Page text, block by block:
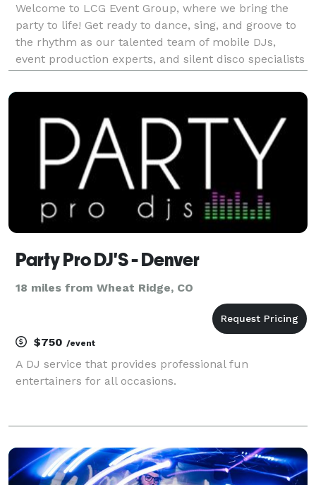
Welcome to LCG Event Group, where we bring the
party to life! Get ready to dance, sing, and groove to
the rhythm as our talented team of mobile DJs,
event production experts, and silent disco specialists
gathering. With a perfect balance of professionalism
Party Pro DJ'S - Denver
18 miles from Wheat Ridge, CO
$750 /event
A DJ service that provides professional fun
entertainers for all occasions.